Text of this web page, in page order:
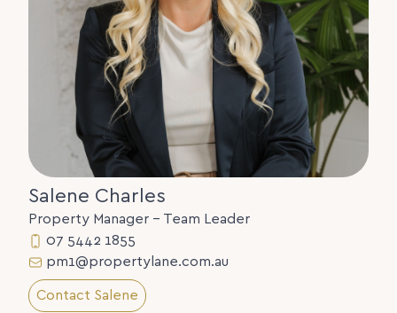
Salene Charles
Property Manager - Team Leader
07 5442 1855
pm1@propertylane.com.au
Contact Salene